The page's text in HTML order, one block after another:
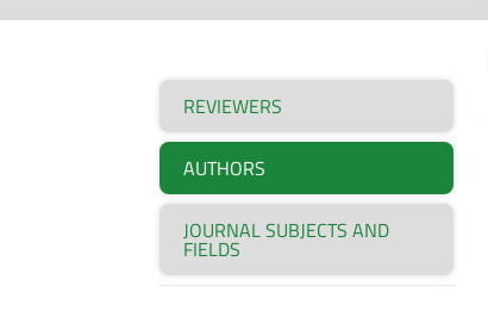
REVIEWERS
AUTHORS
JOURNAL SUBJECTS AND
FIELDS